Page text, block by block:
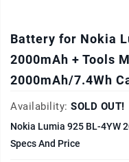
Battery for Nokia
2000mAh + Tools
2000mAh/7.4Wh
Availability: SOLD OUT!
Nokia Lumia 925 BL-4YW
Specs And Price